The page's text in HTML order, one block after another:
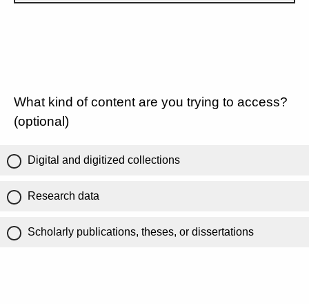
What kind of content are you trying to access?
(optional)
Digital and digitized collections
Research data
Scholarly publications, theses, or dissertations